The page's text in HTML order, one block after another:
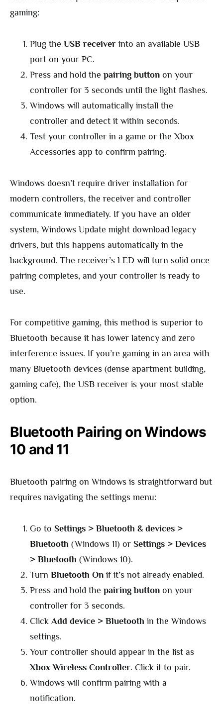
gaming:
Plug the USB receiver into an available USB
port on your PC.
Press and hold the pairing button on your
controller for 3 seconds until the light flashes.
Windows will automatically install the
controller and detect it within seconds.
Test your controller in a game or the Xbox
Accessories app to confirm pairing.
Windows doesn’t require driver installation for
modern controllers, the receiver and controller
communicate immediately. If you have an older
system, Windows Update might download legacy
drivers, but this happens automatically in the
background. The receiver’s LED will turn solid once
pairing completes, and your controller is ready to
use.
For competitive gaming, this method is superior to
Bluetooth because it has lower latency and zero
interference issues. If you’re gaming in an area with
many Bluetooth devices (dense apartment building,
gaming cafe), the USB receiver is your most stable
option.
Bluetooth Pairing on Windows
10 and 11
Bluetooth pairing on Windows is straightforward but
requires navigating the settings menu:
Go to Settings > Bluetooth & devices >
Bluetooth (Windows 11) or Settings > Devices
> Bluetooth (Windows 10).
Turn Bluetooth On if it’s not already enabled.
Press and hold the pairing button on your
controller for 3 seconds.
Click Add device > Bluetooth in the Windows
settings.
Your controller should appear in the list as
Xbox Wireless Controller. Click it to pair.
Windows will confirm pairing with a
notification.